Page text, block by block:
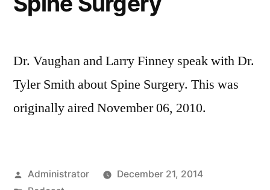
Dr. Vaughan and Larry Finney speak with Dr.
Tyler Smith about Spine Surgery. This was
originally aired November 06, 2010.
Posted
Administrator
December 21, 2014